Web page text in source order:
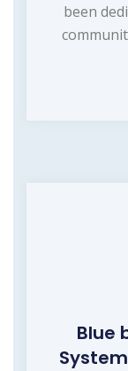
been
Blue